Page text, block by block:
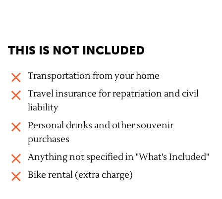
THIS IS NOT INCLUDED
Transportation from your home
Travel insurance for repatriation and civil
liability
Personal drinks and other souvenir
purchases
Anything not specified in "What's Included"
Bike rental (extra charge)